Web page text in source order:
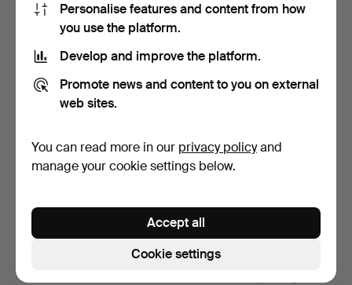
CEILING LANTERN,
wrought iron, Guadarte Li…
6 bids
59 USD
CHANDELIER. Brass, with
1 bid
32 USD
Personalise features and content from how
you use the platform.
Develop and improve the platform.
Promote news and content to you on external
web sites.
You can read more in our privacy policyand
manage your cookie settings below.
Cookie settings
Accept all